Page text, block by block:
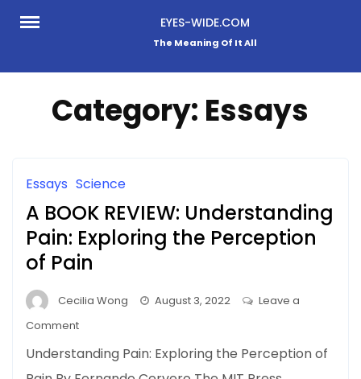
Skip
EYES-WIDE.COM
The Meaning Of It All
Category: Essays
Essays Science
A BOOK REVIEW: Understanding
Pain: Exploring the Perception
of Pain
Cecilia Wong August 3, 2022
Leave a
Commenton
BOOK
Understanding Pain: Exploring the Perception of